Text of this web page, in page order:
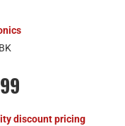
discount pricing